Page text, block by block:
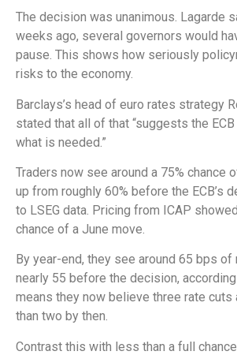
The decision was unanimous. Lagarde
weeks ago, several governors would
pause. This shows how seriously
risks to the economy.
Barclays’s head of euro rates strategy
stated that all of that “suggests the
what is needed.”
Traders now see around a 75% chance
up from roughly 60% before the ECB’s
to LSEG data. Pricing from ICAP
chance of a June move.
By year-end, they see around 65 bps of
nearly 55 before the decision, according
means they now believe three rate cuts
than two by then.
Contrast this with less than a full